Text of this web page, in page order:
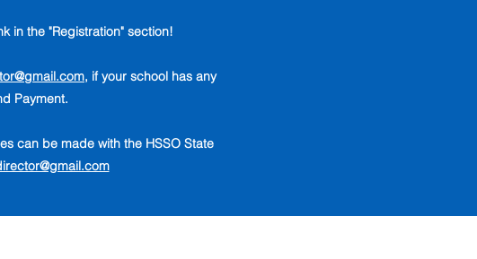
in the "Registration" section!
, if your school has any
Payment.
can be made with the HSSO State